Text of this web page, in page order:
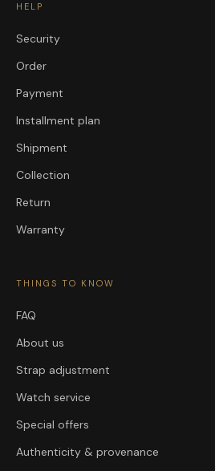
HELP
Security
Order
Payment
Installment plan
Shipment
Collection
Return
Warranty
THINGS TO KNOW
FAQ
About us
Strap adjustment
Watch service
Special offers
Authenticity & provenance